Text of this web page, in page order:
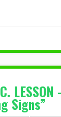
Signs”